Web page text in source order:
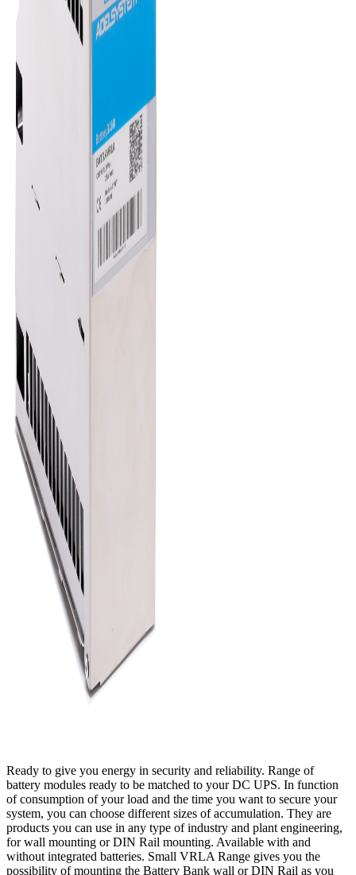
Ready to give you energy in security and reliability. Range of
battery modules ready to be matched to your DC UPS. In function
of consumption of your load and the time you want to secure your
system, you can choose different sizes of accumulation. They are
products you can use in any type of industry and plant engineering,
for wall mounting or DIN Rail mounting. Available with and
without integrated batteries. Small VRLA Range gives you the
possibility of mounting the Battery Bank wall or DIN Rail as you